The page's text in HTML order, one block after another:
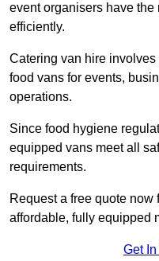
event organisers have the
efficiently.
Catering van hire
food vans for events,
operations.
Since food hygiene
equipped vans meet all
requirements.
Request a free quote now
affordable, fully equipped
Get